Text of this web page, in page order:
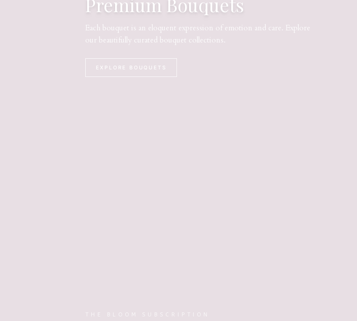
Each bouquet is an eloquent expression of emotion and care. Explore
our beautifully curated bouquet collections.
EXPLORE BOUQUETS